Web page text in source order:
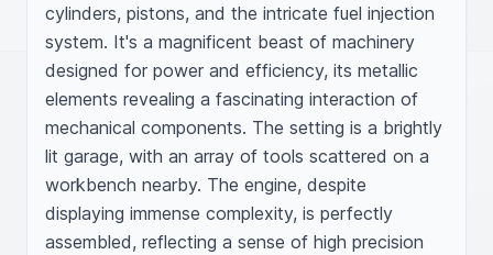
cylinders, pistons, and the intricate fuel injection
system. It's a magnificent beast of machinery
designed for power and efficiency, its metallic
elements revealing a fascinating interaction of
mechanical components. The setting is a brightly
lit garage, with an array of tools scattered on a
workbench nearby. The engine, despite
displaying immense complexity, is perfectly
assembled, reflecting a sense of high precision